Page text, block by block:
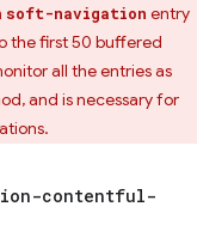
soft-navigation entry
the first 50 buffered
all the entries as
and is necessary for
contentful-